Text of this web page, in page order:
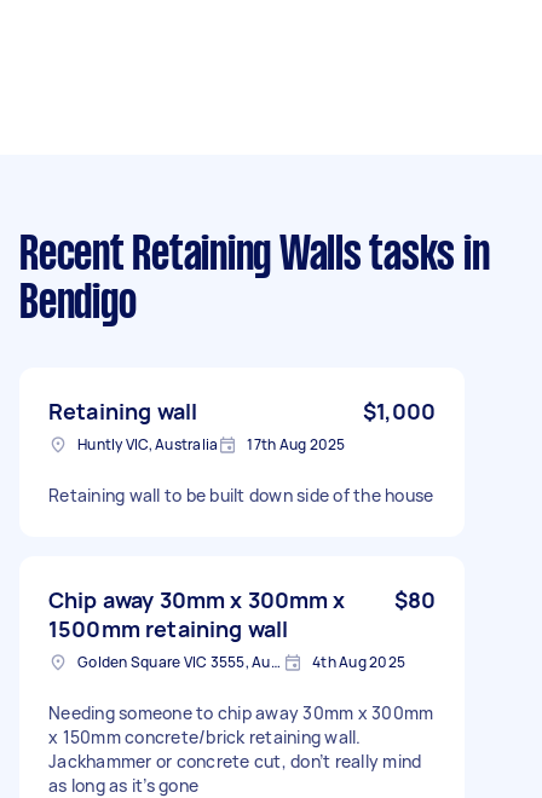
Recent Retaining Walls tasks in
Bendigo
Retaining wall $1,000
Huntly VIC, Australia 17th Aug 2025
Retaining wall to be built down side of the house
Chip away 30mm x 300mm x
1500mm retaining wall
$80
Golden Square VIC 3555, Australia 4th Aug 2025
Needing someone to chip away 30mm x 300mm
x 150mm concrete/brick retaining wall.
Jackhammer or concrete cut, don’t really mind
as long as it’s gone